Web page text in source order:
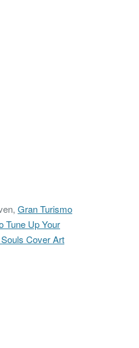
Gran Turismo
Tune Up Your
Cover Art